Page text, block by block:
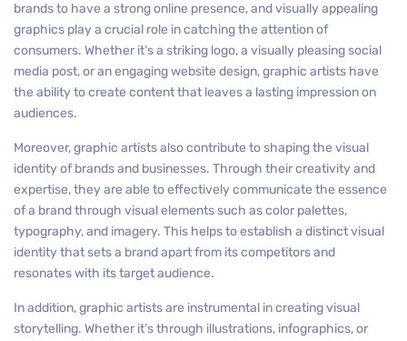
brands to have a strong online presence, and visually appealing
graphics play a crucial role in catching the attention of
consumers. Whether it’s a striking logo, a visually pleasing social
media post, or an engaging website design, graphic artists have
the ability to create content that leaves a lasting impression on
audiences.
Moreover, graphic artists also contribute to shaping the visual
identity of brands and businesses. Through their creativity and
expertise, they are able to effectively communicate the essence
of a brand through visual elements such as color palettes,
typography, and imagery. This helps to establish a distinct visual
identity that sets a brand apart from its competitors and
resonates with its target audience.
In addition, graphic artists are instrumental in creating visual
storytelling. Whether it’s through illustrations, infographics, or